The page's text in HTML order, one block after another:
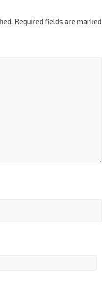
Required fields are marked